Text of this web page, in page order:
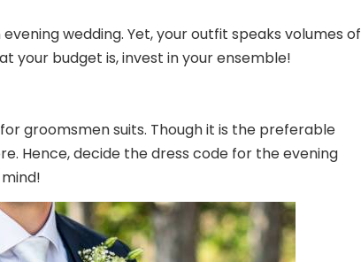
wedding. Yet, your outfit speaks volumes of
your budget is, invest in your ensemble!
groomsmen suits. Though it is the preferable
Hence, decide the dress code for the evening